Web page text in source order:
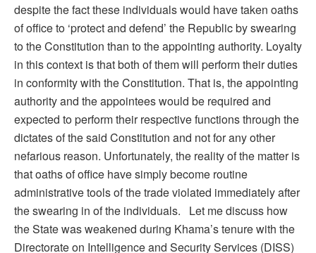
despite the fact these individuals would have taken oaths
of office to ‘protect and defend’ the Republic by swearing
to the Constitution than to the appointing authority. Loyalty
in this context is that both of them will perform their duties
in conformity with the Constitution. That is, the appointing
authority and the appointees would be required and
expected to perform their respective functions through the
dictates of the said Constitution and not for any other
nefarious reason. Unfortunately, the reality of the matter is
that oaths of office have simply become routine
administrative tools of the trade violated immediately after
the swearing in of the individuals. Let me discuss how
the State was weakened during Khama’s tenure with the
Directorate on Intelligence and Security Services (DISS)